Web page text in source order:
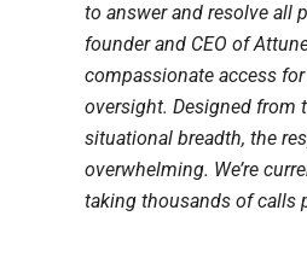
to answer and resolve all
founder and CEO of
compassionate access
oversight. Designed from
situational breadth, the
overwhelming. We’re
taking thousands of calls